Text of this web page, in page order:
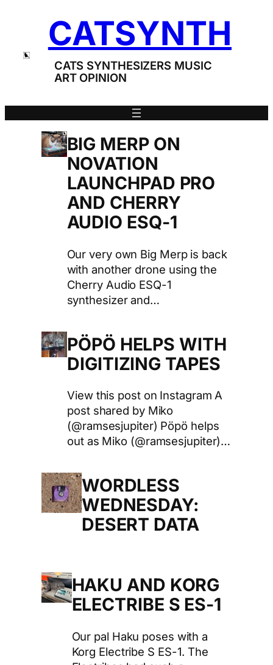
CATSYNTH
CATS SYNTHESIZERS MUSIC
ART OPINION
BIG MERP ON
NOVATION
LAUNCHPAD PRO
AND CHERRY
AUDIO ESQ-1
Our very own Big Merp is back
with another drone using the
Cherry Audio ESQ-1
synthesizer and…
PÖPÖ HELPS WITH
DIGITIZING TAPES
View this post on Instagram A
post shared by Miko
(@ramsesjupiter) Pöpö helps
out as Miko (@ramsesjupiter)…
WORDLESS
WEDNESDAY:
DESERT DATA
HAKU AND KORG
ELECTRIBE S ES-1
Our pal Haku poses with a
Korg Electribe S ES-1. The